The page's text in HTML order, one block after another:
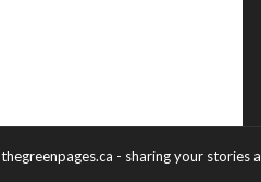
thegreenpages.ca - sharing your stories